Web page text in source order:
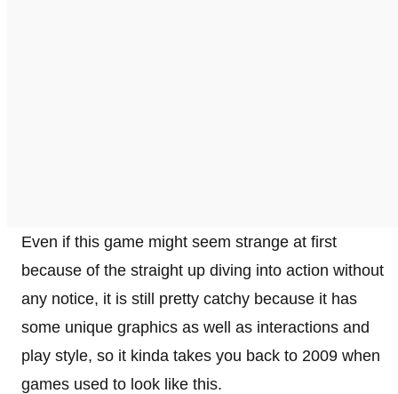
Even if this game might seem strange at first
because of the straight up diving into action without
any notice, it is still pretty catchy because it has
some unique graphics as well as interactions and
play style, so it kinda takes you back to 2009 when
games used to look like this.